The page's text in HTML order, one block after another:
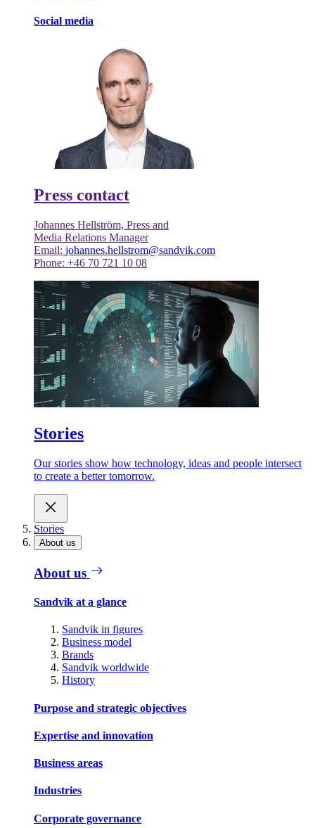
Social media
Press contact
Johannes Hellström, Press and
Media Relations Manager
Email: johannes.hellstrom@sandvik.com
Phone: +46 70 721 10 08
Stories
Our stories show how technology, ideas and people intersect
to create a better tomorrow.
Stories
About us
About us
Sandvik at a glance
Sandvik in figures
Business model
Brands
Sandvik worldwide
History
Purpose and strategic objectives
Expertise and innovation
Business areas
Industries
Corporate governance